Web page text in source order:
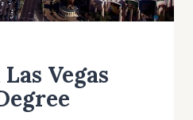
Vegas